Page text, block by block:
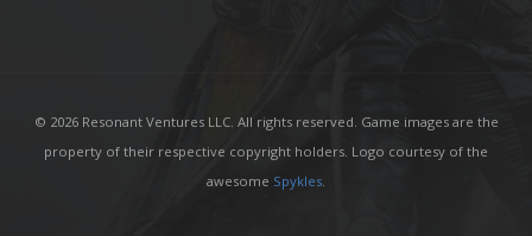
© 2026 Resonant Ventures LLC. All rights reserved. Game images are the
property of their respective copyright holders. Logo courtesy of the
awesome Spykles